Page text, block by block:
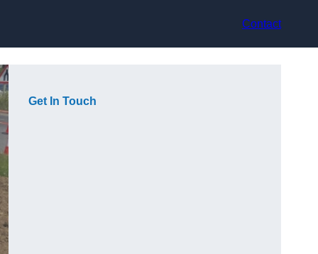
Contact
Get In Touch